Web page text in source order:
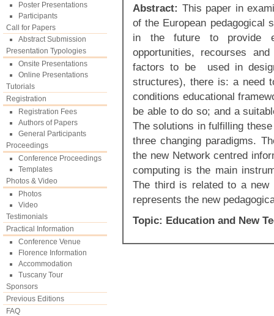
Poster Presentations
Participants
Call for Papers
Abstract Submission
Presentation Typologies
Onsite Presentations
Online Presentations
Tutorials
Registration
Registration Fees
Authors of Papers
General Participants
Proceedings
Conference Proceedings
Templates
Photos & Video
Photos
Video
Testimonials
Practical Information
Conference Venue
Florence Information
Accommodation
Tuscany Tour
Sponsors
Previous Editions
FAQ
Abstract: This paper in
of the European pedagogical
in the future to provide
opportunities, recourses
factors to be used in
structures), there is: a need
conditions educational
be able to do so; and a
The solutions in fulfilling
three changing paradigms.
the new Network centred
computing is the main
The third is related to a
represents the new
Topic: Education and New